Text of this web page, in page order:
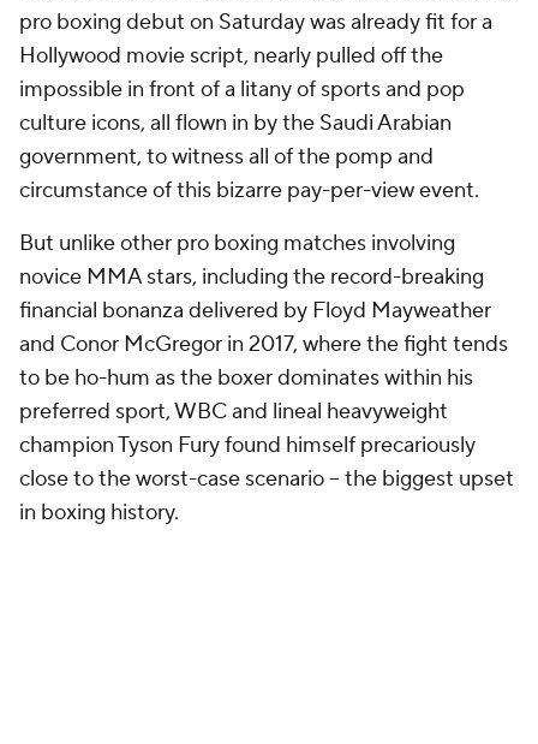
pro boxing debut on Saturday was already fit for a
Hollywood movie script, nearly pulled off the
impossible in front of a litany of sports and pop
culture icons, all flown in by the Saudi Arabian
government, to witness all of the pomp and
circumstance of this bizarre pay-per-view event.
But unlike other pro boxing matches involving
novice MMA stars, including the record-breaking
financial bonanza delivered by Floyd Mayweather
and Conor McGregor in 2017, where the fight tends
to be ho-hum as the boxer dominates within his
preferred sport, WBC and lineal heavyweight
champion Tyson Fury found himself precariously
close to the worst-case scenario -- the biggest upset
in boxing history.